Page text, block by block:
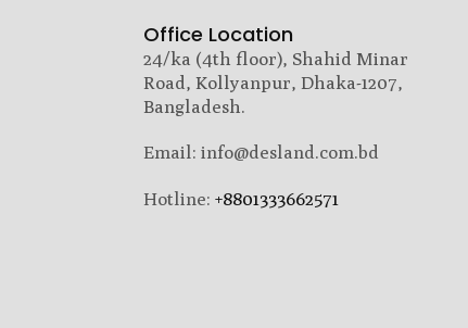
Office Location
24/ka (4th floor), Shahid Minar
Road, Kollyanpur, Dhaka-1207,
Bangladesh.
Email: info@desland.com.bd
Hotline: +8801333662571